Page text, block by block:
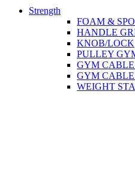
Strength
FOAM &
HANDLE
KNOB/LOCK
PULLEY
GYM CABLE
GYM
WEIGHT